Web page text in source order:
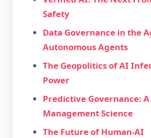
Safety
Data Governance in the
Autonomous Agents
The Geopolitics of AI
Power
Predictive Governance:
Management Science
The Future of Human-AI